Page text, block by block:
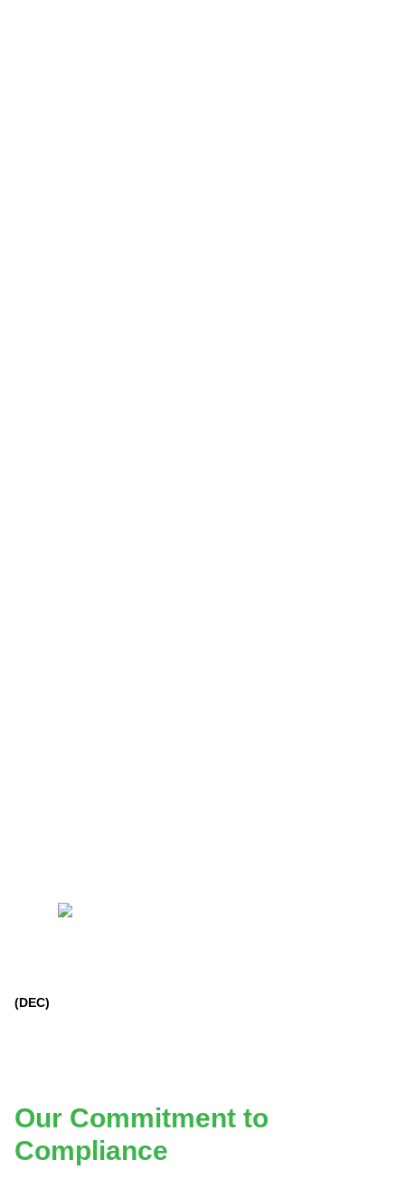
(DEC)
Our Commitment to
Compliance